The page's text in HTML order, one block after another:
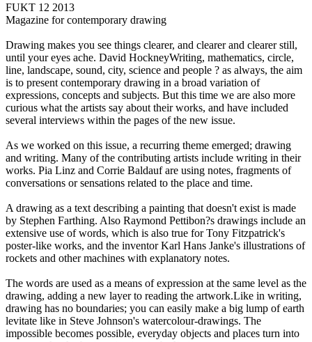
FUKT 12 2013
Magazine for contemporary drawing
Drawing makes you see things clearer, and clearer and clearer still,
until your eyes ache. David HockneyWriting, mathematics, circle,
line, landscape, sound, city, science and people ? as always, the aim
is to present contemporary drawing in a broad variation of
expressions, concepts and subjects. But this time we are also more
curious what the artists say about their works, and have included
several interviews within the pages of the new issue.
As we worked on this issue, a recurring theme emerged; drawing
and writing. Many of the contributing artists include writing in their
works. Pia Linz and Corrie Baldauf are using notes, fragments of
conversations or sensations related to the place and time.
A drawing as a text describing a painting that doesn't exist is made
by Stephen Farthing. Also Raymond Pettibon?s drawings include an
extensive use of words, which is also true for Tony Fitzpatrick's
poster-like works, and the inventor Karl Hans Janke's illustrations of
rockets and other machines with explanatory notes.
The words are used as a means of expression at the same level as the
drawing, adding a new layer to reading the artwork.Like in writing,
drawing has no boundaries; you can easily make a big lump of earth
levitate like in Steve Johnson's watercolour-drawings. The
impossible becomes possible, everyday objects and places turn into